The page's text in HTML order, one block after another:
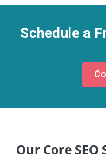
Schedule a
Our Core